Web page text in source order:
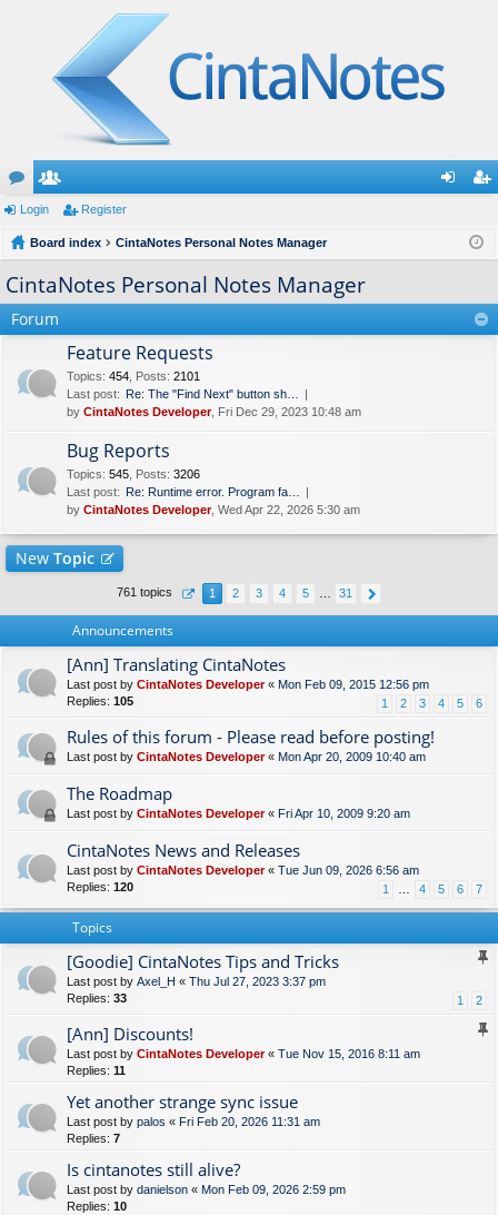
or
u
m
s
e
m ist
Login Register
Board index CintaNotes Personal Notes Manager
CintaNotes Personal Notes Manager
Forum
Feature Requests
Topics: 454 Posts: 2101
Last post: Re: The "Find Next" button sh…
by CintaNotes Developer, Fri Dec 29, 2023 10:48 am
Bug Reports
Topics: 545 Posts: 3206
Last post: Re: Runtime error. Program fa…
by CintaNotes Developer, Wed Apr 22, 2026 5:30 am
New Topic
761 topics 1 2 3 4 5 31
Announcements
[Ann] Translating CintaNotes
Last post by CintaNotes Developer« Mon Feb 09, 2015 12:56 pm
Replies: 105 1 2 3 4 5 6
Rules of this forum - Please read before posting!
Last post by CintaNotes Developer« Mon Apr 20, 2009 10:40 am
The Roadmap
Last post by CintaNotes Developer« Fri Apr 10, 2009 9:20 am
CintaNotes News and Releases
Last post by CintaNotes Developer« Tue Jun 09, 2026 6:56 am
Replies: 120 1 4 5 6 7
Topics
[Goodie] CintaNotes Tips and Tricks
Last post by Axel_H « Thu Jul 27, 2023 3:37 pm
Replies: 33 1 2
[Ann] Discounts!
Last post by CintaNotes Developer« Tue Nov 15, 2016 8:11 am
Replies: 11
Yet another strange sync issue
Last post by palos « Fri Feb 20, 2026 11:31 am
Replies: 7
Is cintanotes still alive?
Last post by danielson « Mon Feb 09, 2026 2:59 pm
Replies: 10